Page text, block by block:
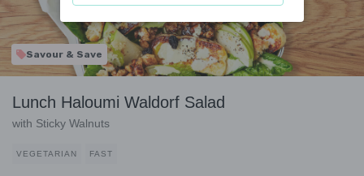
Savour & Save
Lunch Haloumi Waldorf Salad
with Sticky Walnuts
VEGETARIAN FAST